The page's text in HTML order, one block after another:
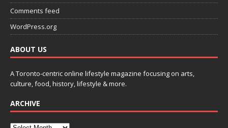
Comments feed
WordPress.org
ABOUT US
A Toronto-centric online lifestyle magazine focusing on arts,
culture, food, history, lifestyle & more.
ARCHIVE